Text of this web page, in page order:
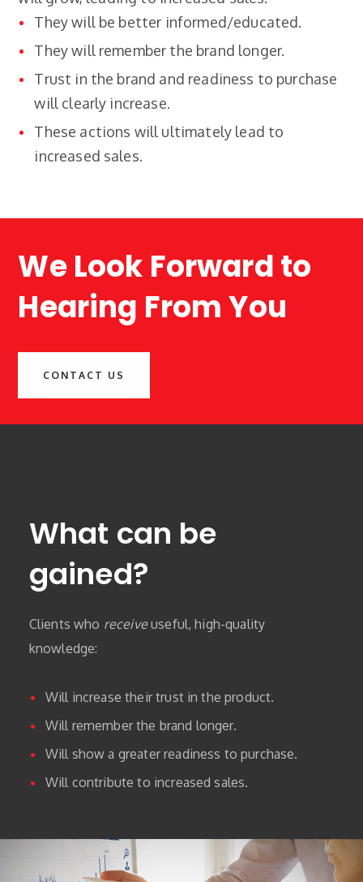
They will be better informed/educated.
They will remember the brand longer.
Trust in the brand and readiness to purchase
will clearly increase.
These actions will ultimately lead to
increased sales.
We Look Forward to
Hearing From You
CONTACT US
What can be
gained?
Clients who receiveuseful, high-quality
knowledge:
Will increase their trust in the product.
Will remember the brand longer.
Will show a greater readiness to purchase.
Will contribute to increased sales.